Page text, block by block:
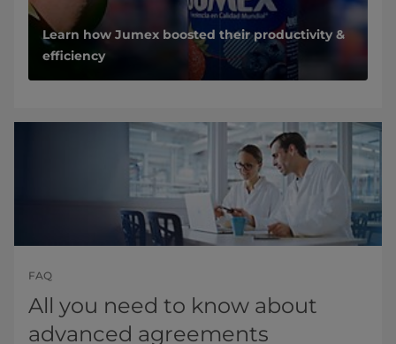
Learn how Jumex boosted their productivity &
efficiency
FAQ
All you need to know about
advanced agreements